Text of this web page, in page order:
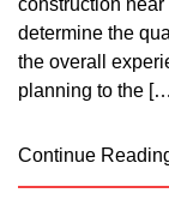
construction
determine the
the overall
planning to the
Continue